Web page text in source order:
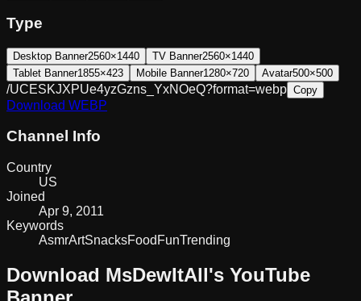
Type
Desktop Banner2560×1440 TV Banner2560×1440
Tablet Banner1855×423 Mobile Banner1280×720 Avatar500×500
/UCESKJXPUe4yzGzns_YxNOeQ?format=webp Copy
Download WEBP
Channel Info
Country
US
Joined
Apr 9, 2011
Keywords
AsmrArtSnacksFood FunTrending
Download MsDewItAll's YouTube